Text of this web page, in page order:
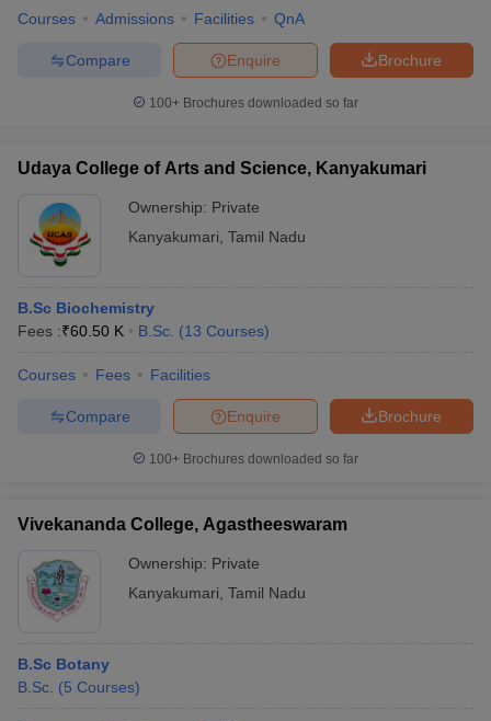
Courses Admissions Facilities QnA
Brochure
Enquire
Compare
100+ Brochures downloaded so far
Udaya College of Arts and Science, Kanyakumari
Ownership: Private
Kanyakumari Tamil Nadu
B.Sc Biochemistry
Fees :₹60.50 K B.Sc. (13 Courses)
Courses Fees Facilities
Brochure
Enquire
Compare
100+ Brochures downloaded so far
Vivekananda College, Agastheeswaram
Ownership: Private
Kanyakumari Tamil Nadu
B.Sc Botany
B.Sc. (5 Courses)